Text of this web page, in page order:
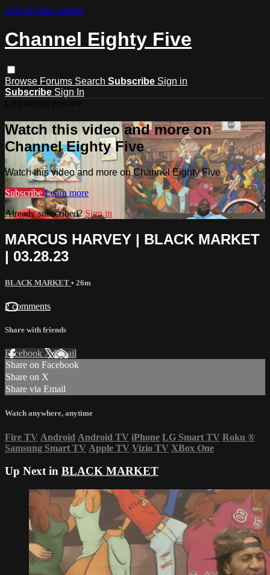
Skip to main content
Channel Eighty Five
Browse Forums Search Subscribe Sign in
Subscribe Sign In
Watch this video and more on
Channel Eighty Five
Watch this video and more on Channel Eighty Five
Subscribe Learn more
Already subscribed? Sign in
MARCUS HARVEY | BLACK MARKET
| 03.28.23
BLACK MARKET • 26m
2 comments
Share with friends
Facebook XEmail
Share on Facebook
Share on X
Share via Email
Watch anywhere, anytime
Fire TV Android Android TV iPhone LG Smart TV Roku ®
Samsung Smart TV Apple TV Vizio TV XBox One
Up Next in BLACK MARKET